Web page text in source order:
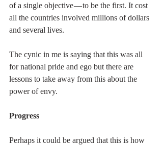
of a single objective — to be the first. It cost
all the countries involved millions of dollars
and several lives.
The cynic in me is saying that this was all
for national pride and ego but there are
lessons to take away from this about the
power of envy.
Progress
Perhaps it could be argued that this is how